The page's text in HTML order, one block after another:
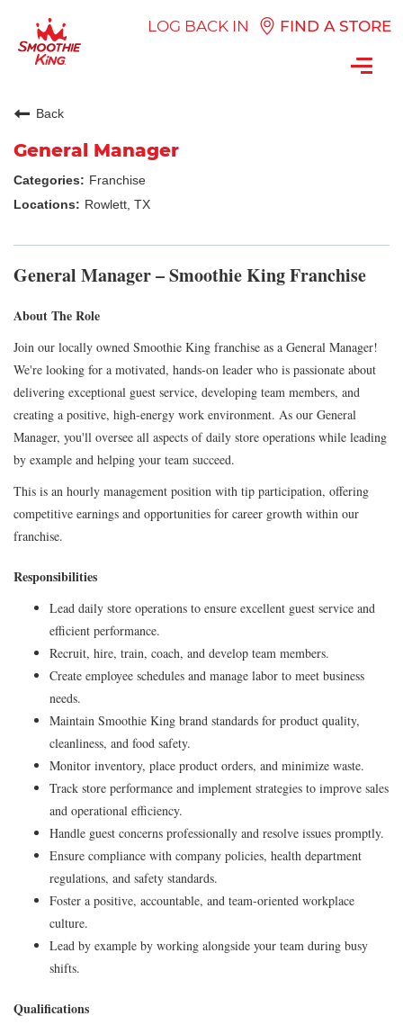
LOG BACK IN FIND A STORE
Back
General Manager
Franchise
Rowlett, TX
General Manager – Smoothie King Franchise
About The Role
Join our locally owned Smoothie King franchise as a General Manager!
We're looking for a motivated, hands-on leader who is passionate about
delivering exceptional guest service, developing team members, and
creating a positive, high-energy work environment. As our General
Manager, you'll oversee all aspects of daily store operations while leading
by example and helping your team succeed.
This is an hourly management position with tip participation, offering
competitive earnings and opportunities for career growth within our
franchise.
Responsibilities
Lead daily store operations to ensure excellent guest service and
efficient performance.
Recruit, hire, train, coach, and develop team members.
Create employee schedules and manage labor to meet business
needs.
Maintain Smoothie King brand standards for product quality,
cleanliness, and food safety.
Monitor inventory, place product orders, and minimize waste.
Track store performance and implement strategies to improve sales
and operational efficiency.
Handle guest concerns professionally and resolve issues promptly.
Ensure compliance with company policies, health department
regulations, and safety standards.
Foster a positive, accountable, and team-oriented workplace
culture.
Lead by example by working alongside your team during busy
shifts.
Qualifications